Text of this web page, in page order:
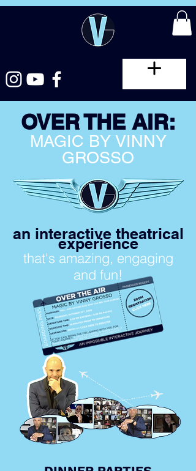
OVER THE AIR:
MAGIC BY VINNY
GROSSO
an interactive theatrical
experience
that's amazing, engaging
and fun!